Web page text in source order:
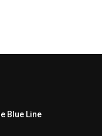
Blue Line